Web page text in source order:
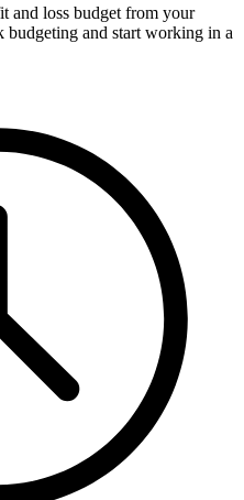
and loss budget from your
budgeting and start working in a